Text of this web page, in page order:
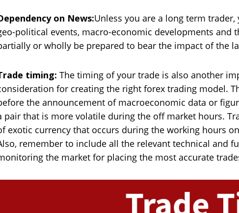
on News:Unless you are a long term
political events, macro-economic developments and
or wholly be prepared to bear the impact of the
timing: The timing of your trade is also another
for creating the right forex trading model.
the announcement of macroeconomic data or
pair that is more volatile during the off market hours.
exotic currency that occurs during the working hours
remember to include all the relevant technical and
the market for placing the most accurate